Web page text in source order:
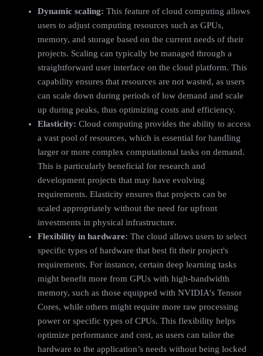
Dynamic scaling: This feature of cloud computing allows
users to adjust computing resources such as GPUs,
memory, and storage based on the current needs of their
projects. Scaling can typically be managed through a
straightforward user interface on the cloud platform. This
capability ensures that resources are not wasted, as users
can scale down during periods of low demand and scale
up during peaks, thus optimizing costs and efficiency.
Elasticity: Cloud computing provides the ability to access
a vast pool of resources, which is essential for handling
larger or more complex computational tasks on demand.
This is particularly beneficial for research and
development projects that may have evolving
requirements. Elasticity ensures that projects can be
scaled appropriately without the need for upfront
investments in physical infrastructure.
Flexibility in hardware: The cloud allows users to select
specific types of hardware that best fit their project's
requirements. For instance, certain deep learning tasks
might benefit more from GPUs with high-bandwidth
memory, such as those equipped with NVIDIA's Tensor
Cores, while others might require more raw processing
power or specific types of CPUs. This flexibility helps
optimize performance and cost, as users can tailor the
hardware to the application’s needs without being locked